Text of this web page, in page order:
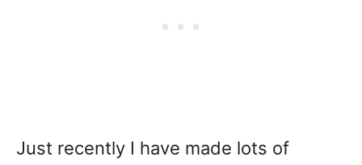
Just recently I have made lots of